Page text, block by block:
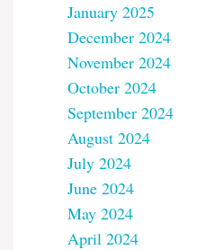
January 2025
December 2024
November 2024
October 2024
September 2024
August 2024
July 2024
June 2024
May 2024
April 2024